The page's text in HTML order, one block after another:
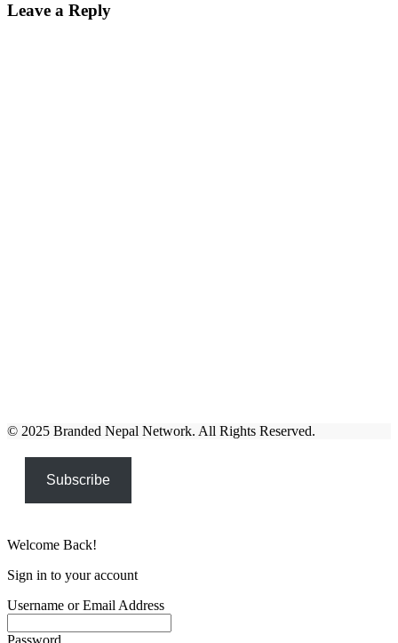
Leave a Reply
© 2025 Branded Nepal Network. All Rights Reserved.
Subscribe
Welcome Back!
Sign in to your account
Username or Email Address
Password